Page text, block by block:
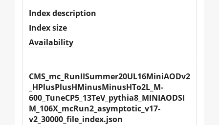
Index description
Index size
Availability
CMS_mc_RunIISummer20UL16MiniAODv2
_HPlusPlusHMinusMinusHTo2L_M-
600_TuneCP5_13TeV_pythia8_MINIAODSI
M_106X_mcRun2_asymptotic_v17-
v2_30000_file_index.json